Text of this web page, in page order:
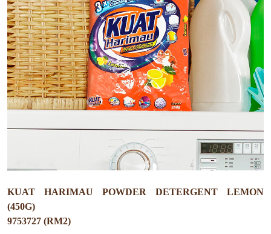
KUAT HARIMAU POWDER DETERGENT LEMON
(450G)
9753727 (RM2)